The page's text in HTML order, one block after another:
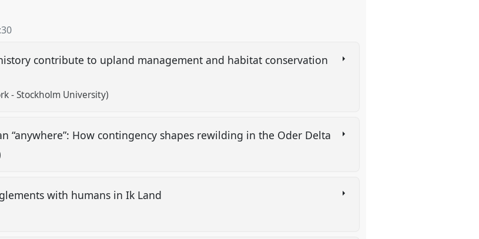
contribute to upland management and habitat conservation
- Stockholm University)
“anywhere”: How contingency shapes rewilding in the Oder Delta
with humans in Ik Land